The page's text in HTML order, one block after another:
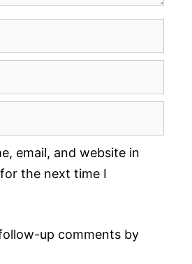
email, and website in
the next time I
up comments by